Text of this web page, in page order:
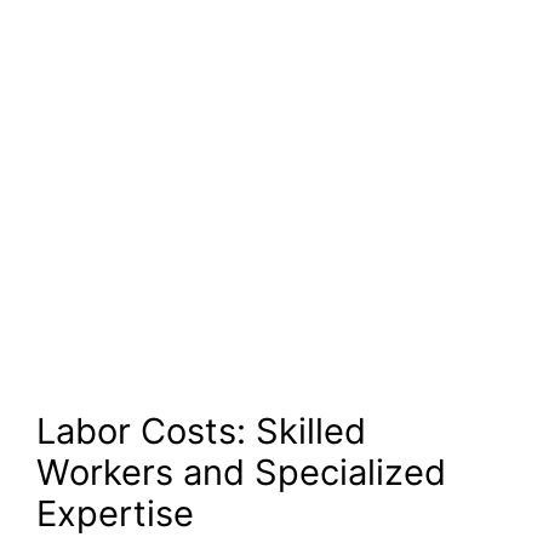
Labor Costs: Skilled
Workers and Specialized
Expertise